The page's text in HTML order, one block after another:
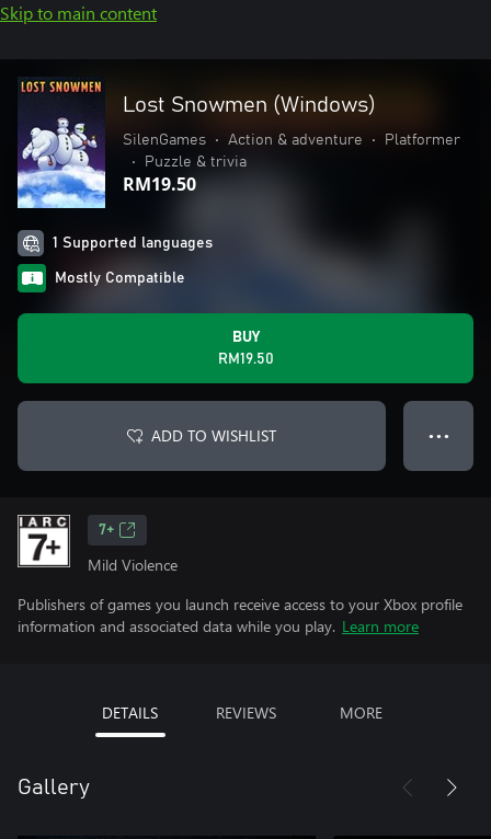
Skip to main content
Lost Snowmen (Windows)
SilenGames • Action & adventure •
Platformer
•
Puzzle & trivia
RM19.50
1 Supported languages
Mostly Compatible
BUY
RM19.50
ADD TO WISHLIST ● ● ●
7+
Mild Violence
Publishers of games you launch receive access to your Xbox profile
information and associated data while you play. Learn more
DETAILS REVIEWS MORE
Gallery